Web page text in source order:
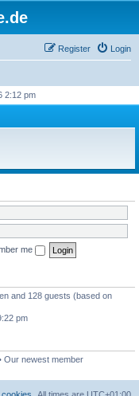
Login
Register
2:12 pm
me
and 128 guests (based on
pm
Our newest member